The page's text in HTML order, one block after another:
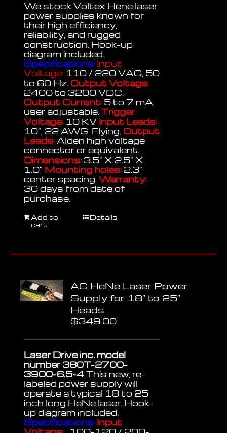
We stock Voltex Hene laser
power supplies known for
their high efficiency,
reliability, and rugged
construction. Hook-up
diagram included.
Specifications: Input
Voltage: 110 / 220 VAC, 50
to 60 Hz. Output Voltage:
2400 to 3200 VDC.
Output Current: 5 to 7 mA,
user adjustable.Trigger
Voltage: 10 KV Input Leads:
10", 22 AWG. Flying. Output
Leads:Alden high voltage
connector or equivalent.
Dimensions: 3.5" X 2.5" X
1.0" Mounting holes: 2.3"
center spacing.Warranty:
30 days from date of
purchase.
Add to
cart
Details
AC HeNe Laser Power
Supply for 18″ to 25″
Heads
$349.00
Laser Drive inc. model
number 380T-2700-
3900-6.5-4This new, re-
labeled power supply will
operate a typical 18 to 25
inch long HeNe laser. Hook-
up diagram included.
Specifications: Input